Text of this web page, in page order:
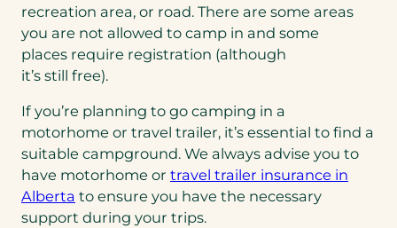
tab)
recreation area, or road. There are some areas
you are not allowed to camp in and some
places require registration (although
it’s still free).
If you’re planning to go camping in a
motorhome or travel trailer, it’s essential to find a
suitable campground. We always advise you to
have motorhome or travel trailer insurance in
Alberta to ensure you have the necessary
support during your trips.